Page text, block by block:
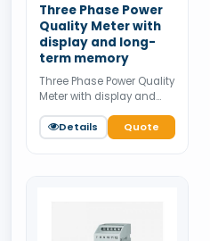
Three Phase Power
Quality Meter with
display and long-
term memory
Three Phase Power Quality
Meter with display and
manufacturer and
supplier from India.
Details Quote